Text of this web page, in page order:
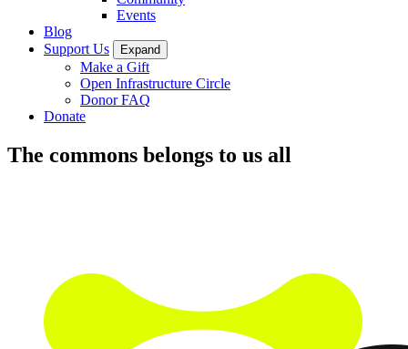
Events
Blog
Support Us
Expand
Make a Gift
Open Infrastructure Circle
Donor FAQ
Donate
The commons belongs to us all